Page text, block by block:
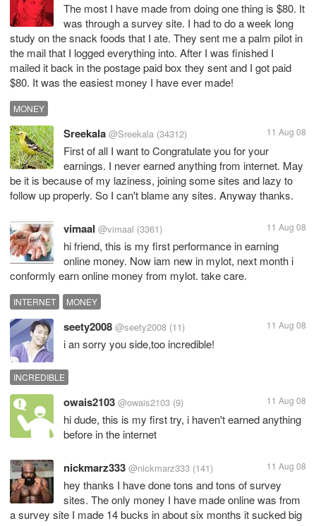
The most I have made from doing one thing is $80. It
was through a survey site. I had to do a week long
study on the snack foods that I ate. They sent me a palm pilot in
the mail that I logged everything into. After I was finished I
mailed it back in the postage paid box they sent and I got paid
$80. It was the easiest money I have ever made!
MONEY
Sreekala @Sreekala (34312) 11 Aug 08
First of all I want to Congratulate you for your
earnings. I never earned anything from internet. May
be it is because of my laziness, joining some sites and lazy to
follow up properly. So I can't blame any sites. Anyway thanks.
vimaal @vimaal (3361) 11 Aug 08
hi friend, this is my first performance in earning
online money. Now iam new in mylot, next month i
conformly earn online money from mylot. take care.
INTERNET MONEY
seety2008 @seety2008 (11) 11 Aug 08
i an sorry you side,too incredible!
INCREDIBLE
owais2103 @owais2103 (9) 11 Aug 08
hi dude, this is my first try, i haven't earned anything
before in the internet
nickmarz333 @nickmarz333 (141) 11 Aug 08
hey thanks I have done tons and tons of survey
sites. The only money I have made online was from
a survey site I made 14 bucks in about six months it sucked big